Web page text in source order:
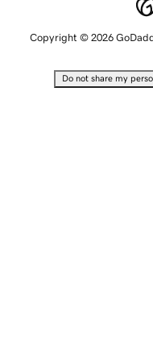
Copyright © 2026
Do not share my